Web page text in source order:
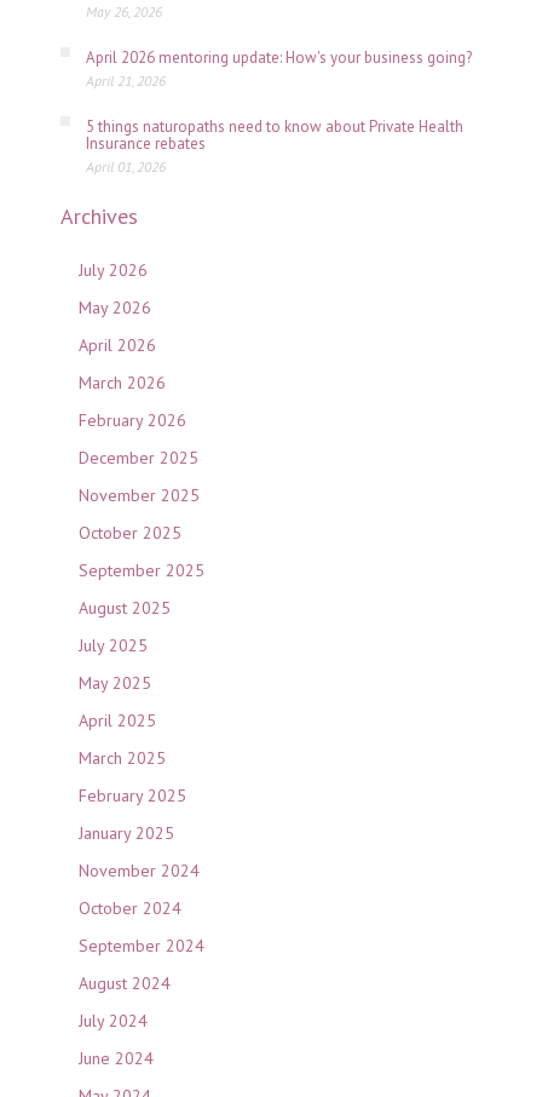
May 26, 2026
April 2026 mentoring update: How's your business going?
April 21, 2026
5 things naturopaths need to know about Private Health
Insurance rebates
April 01, 2026
Archives
July 2026
May 2026
April 2026
March 2026
February 2026
December 2025
November 2025
October 2025
September 2025
August 2025
July 2025
May 2025
April 2025
March 2025
February 2025
January 2025
November 2024
October 2024
September 2024
August 2024
July 2024
June 2024